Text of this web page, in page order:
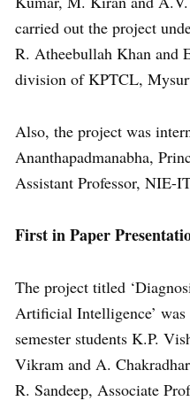
carried out the project
R. Atheebullah Khan and
division of KPTCL,
Also, the project was
Ananthapadmanabha,
Assistant Professor, NIE-
First in Paper
The project titled
Artificial Intelligence’
semester students K.P.
Vikram and A.
R. Sandeep, Associate